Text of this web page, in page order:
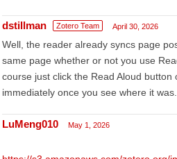
dstillman Zotero Team April 30, 2026
Well, the reader already syncs page
same page whether or not you use
course just click the Read Aloud button
immediately once you see where it was.
LuMeng010 May 1, 2026